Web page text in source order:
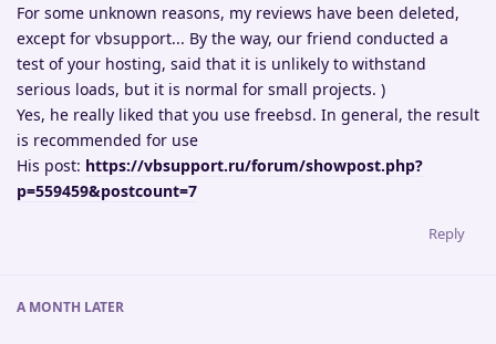
For some unknown reasons, my reviews have been deleted,
except for vbsupport... By the way, our friend conducted a
test of your hosting, said that it is unlikely to withstand
serious loads, but it is normal for small projects. )
Yes, he really liked that you use freebsd. In general, the result
is recommended for use
His post: https://vbsupport.ru/forum/showpost.php?
p=559459&postcount=7
Reply
A MONTH LATER